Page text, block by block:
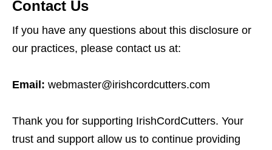
Contact Us
If you have any questions about this disclosure or
our practices, please contact us at:
Email: webmaster@irishcordcutters.com
Thank you for supporting IrishCordCutters. Your
trust and support allow us to continue providing